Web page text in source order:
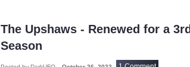
The Upshaws - Renewed for a 3rd
Season